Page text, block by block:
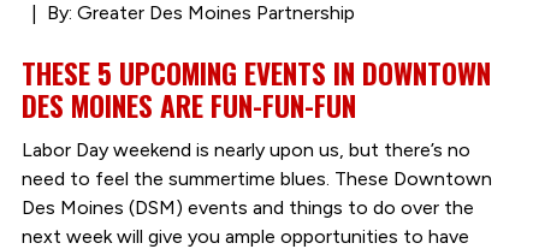
By: Greater Des Moines Partnership
THESE 5 UPCOMING EVENTS IN DOWNTOWN
DES MOINES ARE FUN-FUN-FUN
Labor Day weekend is nearly upon us, but there’s no
need to feel the summertime blues. These Downtown
Des Moines (DSM) events and things to do over the
next week will give you ample opportunities to have